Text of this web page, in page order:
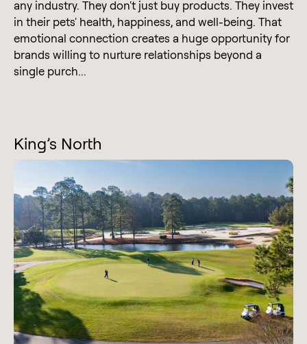
any industry. They don't just buy products. They invest
in their pets' health, happiness, and well-being. That
emotional connection creates a huge opportunity for
brands willing to nurture relationships beyond a
single purch...
King’s North